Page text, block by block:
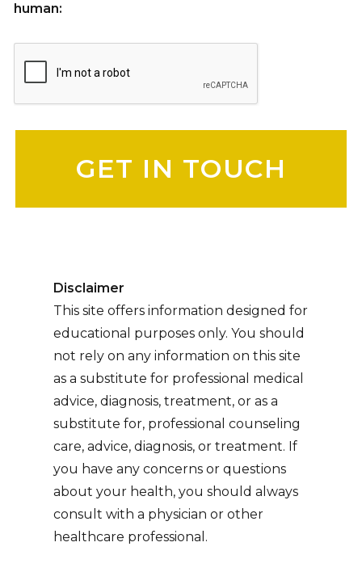
human:
Disclaimer
This site offers information designed for
educational purposes only. You should
not rely on any information on this site
as a substitute for professional medical
advice, diagnosis, treatment, or as a
substitute for, professional counseling
care, advice, diagnosis, or treatment. If
you have any concerns or questions
about your health, you should always
consult with a physician or other
healthcare professional.